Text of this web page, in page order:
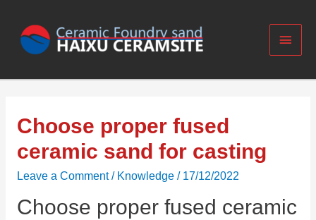
Choose proper fused
ceramic sand for casting
Leave a Comment / Knowledge/ 17/12/2022
Choose proper fused ceramic